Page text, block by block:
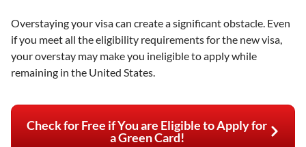
Overstaying your visa can create a significant obstacle. Even
if you meet all the eligibility requirements for the new visa,
your overstay may make you ineligible to apply while
remaining in the United States.
Check for Free if You are Eligible to Apply for
a Green Card!